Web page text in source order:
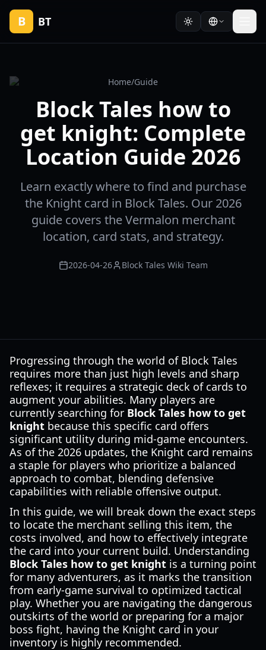
B BT
Home/Guide
Block Tales how to
get knight: Complete
Location Guide 2026
Learn exactly where to find and purchase
the Knight card in Block Tales. Our 2026
guide covers the Vermalon merchant
location, card stats, and strategy.
2026-04-26 Block Tales Wiki Team
Progressing through the world of Block Tales
requires more than just high levels and sharp
reflexes; it requires a strategic deck of cards to
augment your abilities. Many players are
currently searching for Block Tales how to get
knight because this specific card offers
significant utility during mid-game encounters.
As of the 2026 updates, the Knight card remains
a staple for players who prioritize a balanced
approach to combat, blending defensive
capabilities with reliable offensive output.
In this guide, we will break down the exact steps
to locate the merchant selling this item, the
costs involved, and how to effectively integrate
the card into your current build. Understanding
Block Tales how to get knight is a turning point
for many adventurers, as it marks the transition
from early-game survival to optimized tactical
play. Whether you are navigating the dangerous
outskirts of the world or preparing for a major
boss fight, having the Knight card in your
inventory is highly recommended.